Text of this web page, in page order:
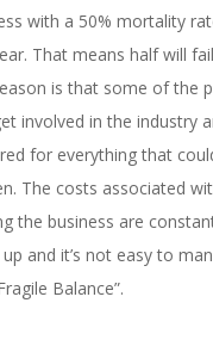
with a 50% mortality
That means half will
is that some of the
involved in the industry
for everything that
The costs associated
the business are
and it’s not easy to
Balance”.